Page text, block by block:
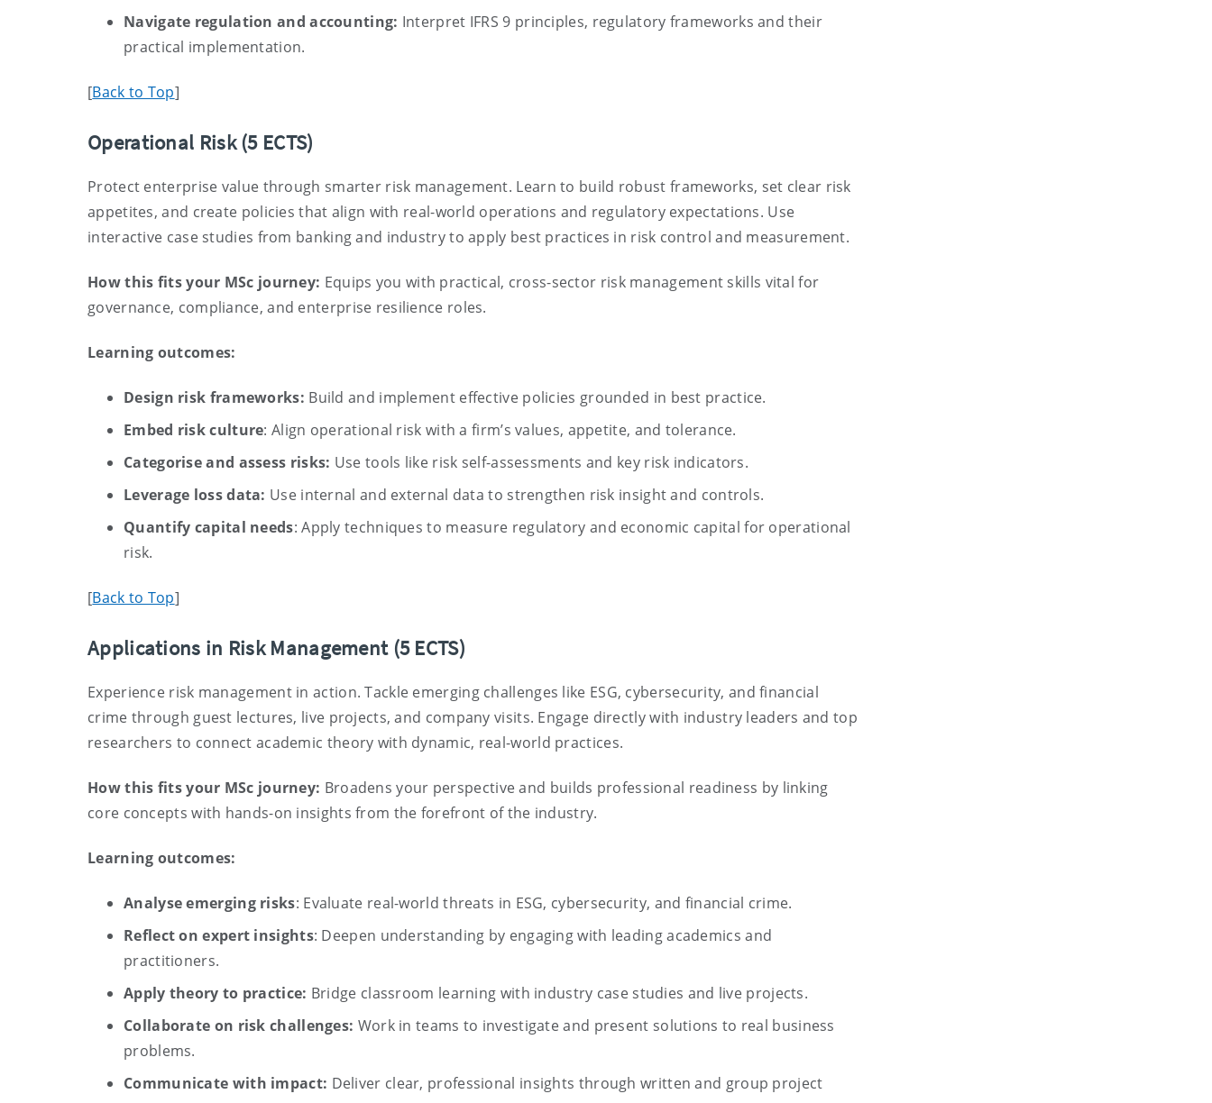
Navigate regulation and accounting: Interpret IFRS 9 principles, regulatory frameworks and their
practical implementation.
[Back to Top]
Operational Risk(5 ECTS)
Protect enterprise value through smarter risk management. Learn to build robust frameworks, set clear risk
appetites, and create policies that align with real-world operations and regulatory expectations. Use
interactive case studies from banking and industry to apply best practices in risk control and measurement.
How this fits your MSc journey: Equips you with practical, cross-sector risk management skills vital for
governance, compliance, and enterprise resilience roles.
Learning outcomes:
Design risk frameworks: Build and implement effective policies grounded in best practice.
Embed risk culture: Align operational risk with a firm’s values, appetite, and tolerance.
Categorise and assess risks: Use tools like risk self-assessments and key risk indicators.
Leverage loss data: Use internal and external data to strengthen risk insight and controls.
Quantify capital needs: Apply techniques to measure regulatory and economic capital for operational
risk.
[Back to Top]
Applications in Risk Management (5 ECTS)
Experience risk management in action. Tackle emerging challenges like ESG, cybersecurity, and financial
crime through guest lectures, live projects, and company visits. Engage directly with industry leaders and top
researchers to connect academic theory with dynamic, real-world practices.
How this fits your MSc journey: Broadens your perspective and builds professional readiness by linking
core concepts with hands-on insights from the forefront of the industry.
Learning outcomes:
Analyse emerging risks: Evaluate real-world threats in ESG, cybersecurity, and financial crime.
Reflect on expert insights: Deepen understanding by engaging with leading academics and
practitioners.
Apply theory to practice: Bridge classroom learning with industry case studies and live projects.
Collaborate on risk challenges: Work in teams to investigate and present solutions to real business
problems.
Communicate with impact: Deliver clear, professional insights through written and group project